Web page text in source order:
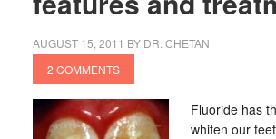
AUGUST 15, 2011 BY DR. CHETAN
2 COMMENTS
Fluoride has
whiten our